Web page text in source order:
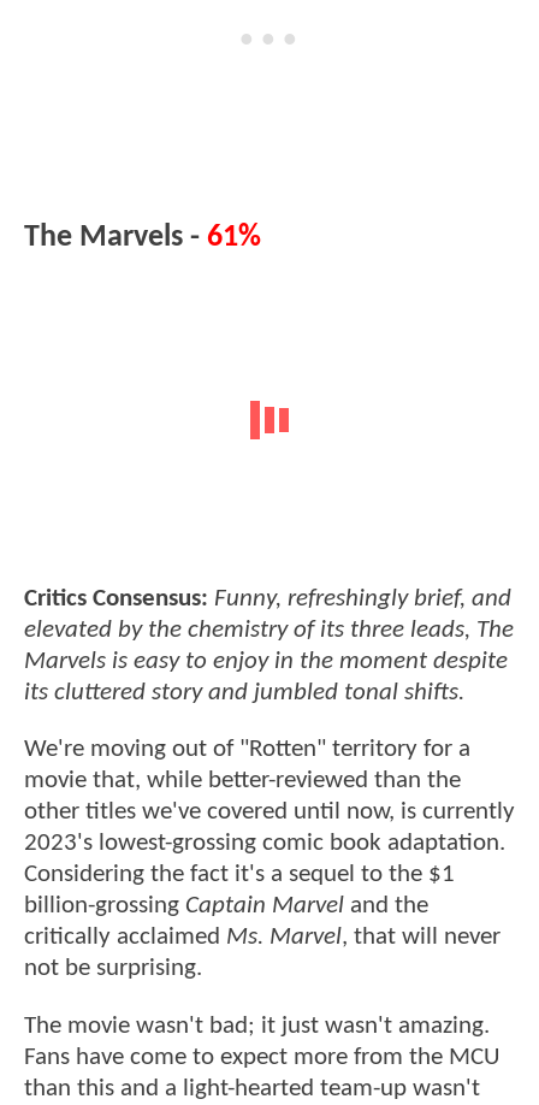
The Marvels - 61%
Critics Consensus: Funny, refreshingly brief, and
elevated by the chemistry of its three leads, The
Marvels is easy to enjoy in the moment despite
its cluttered story and jumbled tonal shifts.
We're moving out of "Rotten" territory for a
movie that, while better-reviewed than the
other titles we've covered until now, is currently
2023's lowest-grossing comic book adaptation.
Considering the fact it's a sequel to the $1
billion-grossing Captain Marvel and the
critically acclaimed Ms. Marvel, that will never
not be surprising.
The movie wasn't bad; it just wasn't amazing.
Fans have come to expect more from the MCU
than this and a light-hearted team-up wasn't